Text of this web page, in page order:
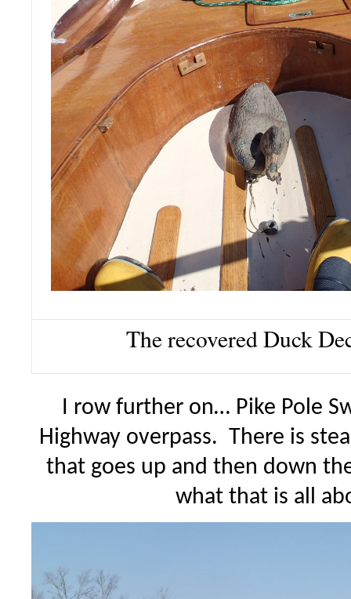
The recovered Duck
I row further on… Pike Pole
Highway overpass. There is
that goes up and then down
what that is all